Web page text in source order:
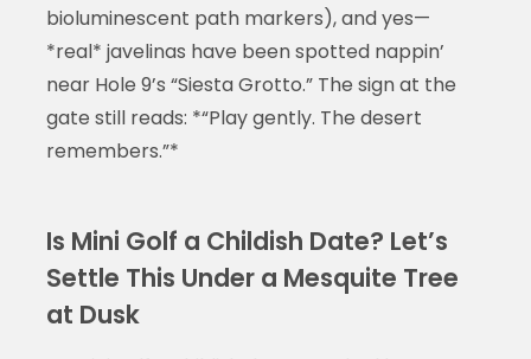
bioluminescent path markers), and yes—
*real* javelinas have been spotted nappin’
near Hole 9’s “Siesta Grotto.” The sign at the
gate still reads: *“Play gently. The desert
remembers.”*
Is Mini Golf a Childish Date? Let’s
Settle This Under a Mesquite Tree
at Dusk